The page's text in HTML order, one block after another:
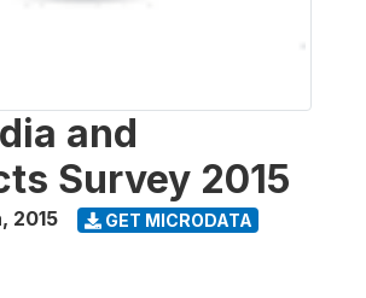
and
Survey 2015
, 2015 GET MICRODATA